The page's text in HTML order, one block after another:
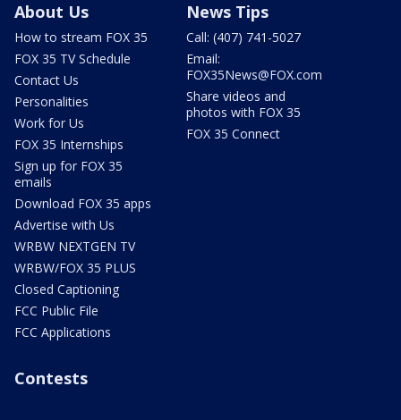
About Us
How to stream FOX 35
FOX 35 TV Schedule
Contact Us
Personalities
Work for Us
FOX 35 Internships
Sign up for FOX 35
emails
Download FOX 35 apps
Advertise with Us
WRBW NEXTGEN TV
WRBW/FOX 35 PLUS
Closed Captioning
FCC Public File
FCC Applications
News Tips
Call: (407) 741-5027
Email:
FOX35News@FOX.com
Share videos and
photos with FOX 35
FOX 35 Connect
Contests